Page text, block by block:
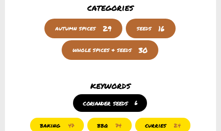
categories
autumn spices 29 seeds 16
whole spices & seeds 30
keywords
coriander seeds 6
baking 47 bbq 74 curries 24